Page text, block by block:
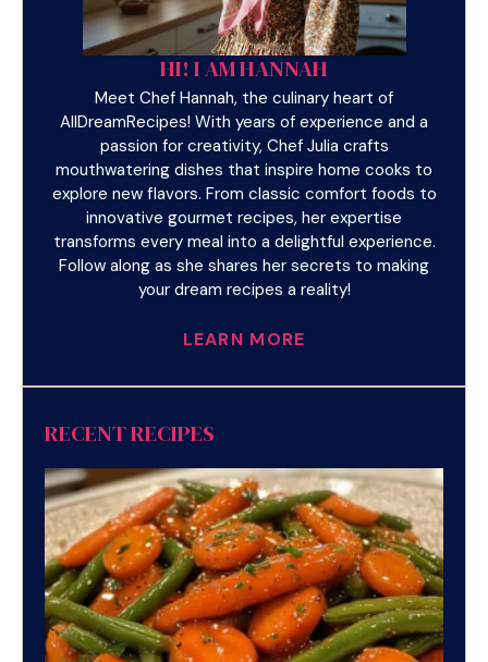
HI! I AM HANNAH
Meet Chef Hannah, the culinary heart of
AllDreamRecipes! With years of experience and a
passion for creativity, Chef Julia crafts
mouthwatering dishes that inspire home cooks to
explore new flavors. From classic comfort foods to
innovative gourmet recipes, her expertise
transforms every meal into a delightful experience.
Follow along as she shares her secrets to making
your dream recipes a reality!
LEARN MORE
RECENT RECIPES